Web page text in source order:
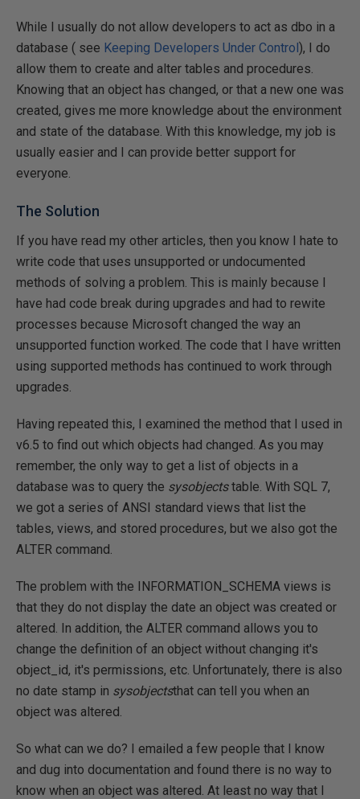
While I usually do not allow developers to act as dbo in a
database ( see Keeping Developers Under Control), I do
allow them to create and alter tables and procedures.
Knowing that an object has changed, or that a new one was
created, gives me more knowledge about the environment
and state of the database. With this knowledge, my job is
usually easier and I can provide better support for
everyone.
The Solution
If you have read my other articles, then you know I hate to
write code that uses unsupported or undocumented
methods of solving a problem. This is mainly because I
have had code break during upgrades and had to rewite
processes because Microsoft changed the way an
unsupported function worked. The code that I have written
using supported methods has continued to work through
upgrades.
Having repeated this, I examined the method that I used in
v6.5 to find out which objects had changed. As you may
remember, the only way to get a list of objects in a
database was to query the sysobjectstable. With SQL 7,
we got a series of ANSI standard views that list the
tables, views, and stored procedures, but we also got the
ALTER command.
The problem with the INFORMATION_SCHEMA views is
that they do not display the date an object was created or
altered. In addition, the ALTER command allows you to
change the definition of an object without changing it's
object_id, it's permissions, etc. Unfortunately, there is also
no date stamp in sysobjectsthat can tell you when an
object was altered.
So what can we do? I emailed a few people that I know
and dug into documentation and found there is no way to
know when an object was altered. At least no way that I